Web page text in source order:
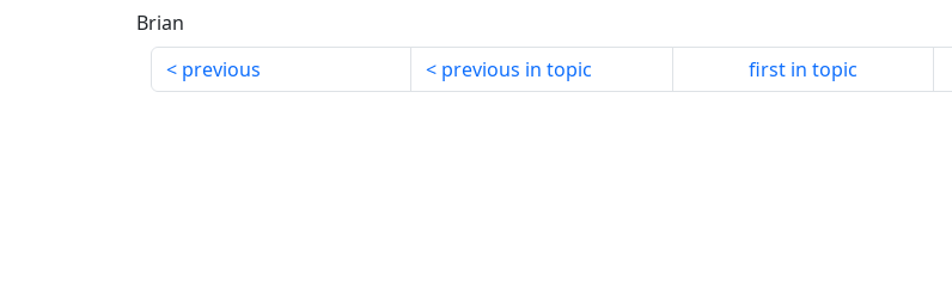
Brian
previous
previous in topic first in topic